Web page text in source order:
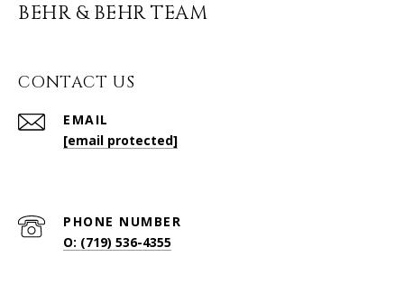
BEHR & BEHR TEAM
CONTACT US
EMAIL
[email protected]
PHONE NUMBER
O: (719) 536-4355